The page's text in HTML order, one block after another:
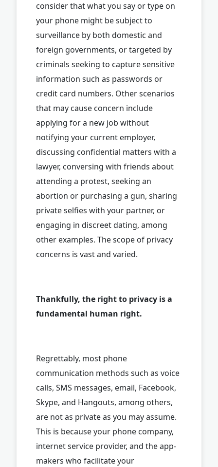
consider that what you say or type on
your phone might be subject to
surveillance by both domestic and
foreign governments, or targeted by
criminals seeking to capture sensitive
information such as passwords or
credit card numbers. Other scenarios
that may cause concern include
applying for a new job without
notifying your current employer,
discussing confidential matters with a
lawyer, conversing with friends about
attending a protest, seeking an
abortion or purchasing a gun, sharing
private selfies with your partner, or
engaging in discreet dating, among
other examples. The scope of privacy
concerns is vast and varied.
Thankfully, the right to privacy is a
fundamental human right.
Regrettably, most phone
communication methods such as voice
calls, SMS messages, email, Facebook,
Skype, and Hangouts, among others,
are not as private as you may assume.
This is because your phone company,
internet service provider, and the app-
makers who facilitate your